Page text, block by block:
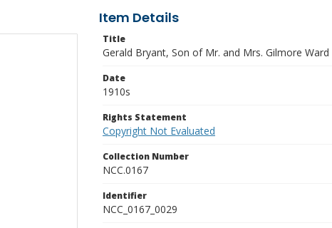
Item Details
Title
Gerald Bryant, Son of Mr. and Mrs. Gilmore
Date
1910s
Rights Statement
Copyright Not Evaluated
Collection Number
NCC.0167
Identifier
NCC_0167_0029